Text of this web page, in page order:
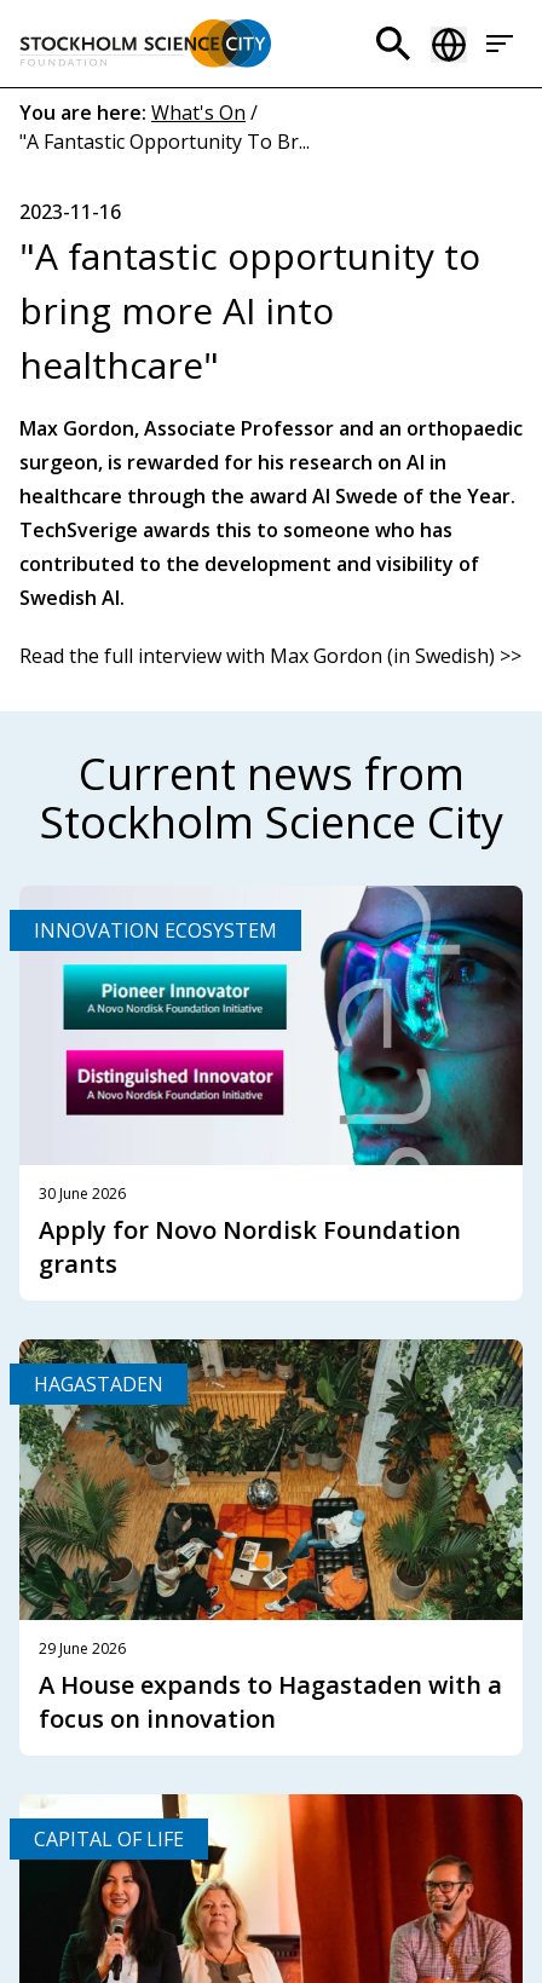
main
content
Header
menu
(EN)
Breadcrumb
You are here: What's On /
"A Fantastic Opportunity To Br...
2023-11-16
"A fantastic opportunity to
bring more AI into
healthcare"
Max Gordon, Associate Professor and an orthopaedic
surgeon, is rewarded for his research on AI in
healthcare through the award AI Swede of the Year.
TechSverige awards this to someone who has
contributed to the development and visibility of
Swedish AI.
Read the full interview with Max Gordon (in Swedish) >>
Current news from
Stockholm Science City
INNOVATION ECOSYSTEM
30 June 2026
Apply for Novo Nordisk Foundation
grants
HAGASTADEN
29 June 2026
A House expands to Hagastaden with a
focus on innovation
CAPITAL OF LIFE